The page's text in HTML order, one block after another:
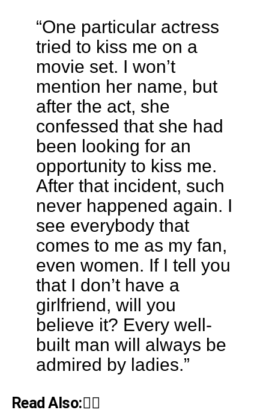
“One particular actress
tried to kiss me on a
movie set. I won’t
mention her name, but
after the act, she
confessed that she had
been looking for an
opportunity to kiss me.
After that incident, such
never happened again. I
see everybody that
comes to me as my fan,
even women. If I tell you
that I don’t have a
girlfriend, will you
believe it? Every well-
built man will always be
admired by ladies.”
Read Also:👇🏾